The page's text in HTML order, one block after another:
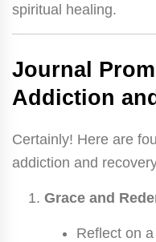
spiritual healing.
Journal
Addiction
Certainly! Here are
addiction and
Grace and
Reflect on